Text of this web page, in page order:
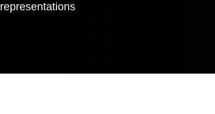
representations